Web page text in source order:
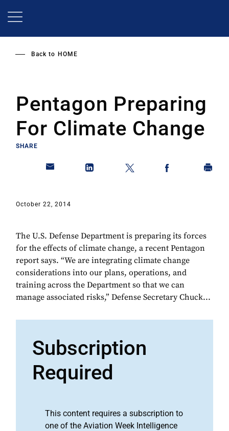
Back to HOME
Pentagon Preparing
For Climate Change
SHARE
October 22, 2014
The U.S. Defense Department is preparing its forces
for the effects of climate change, a recent Pentagon
report says. “We are integrating climate change
considerations into our plans, operations, and
training across the Department so that we can
manage associated risks,” Defense Secretary Chuck...
Subscription
Required
This content requires a subscription to
one of the Aviation Week Intelligence